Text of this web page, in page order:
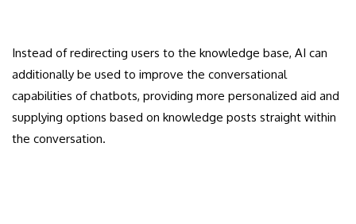
Instead of redirecting users to the knowledge base, AI can
additionally be used to improve the conversational
capabilities of chatbots, providing more personalized aid and
supplying options based on knowledge posts straight within
the conversation.